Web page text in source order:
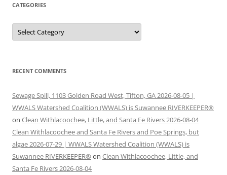
CATEGORIES
Categories
RECENT COMMENTS
Sewage Spill, 1103 Golden Road West, Tifton, GA 2026-08-05 |
WWALS Watershed Coalition (WWALS) is Suwannee RIVERKEEPER®
on Clean Withlacoochee, Little, and Santa Fe Rivers 2026-08-04
Clean Withlacoochee and Santa Fe Rivers and Poe Springs, but
algae 2026-07-29 | WWALS Watershed Coalition (WWALS) is
Suwannee RIVERKEEPER® on Clean Withlacoochee, Little, and
Santa Fe Rivers 2026-08-04